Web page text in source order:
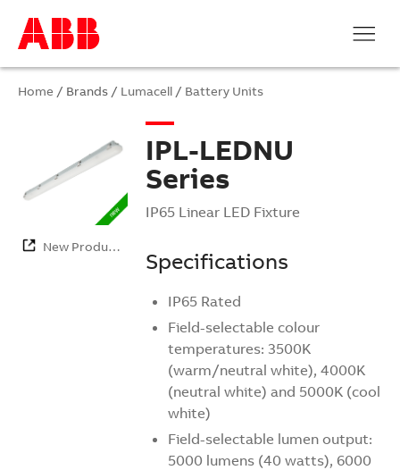
Home / Brands / Lumacell / Battery Units
New Products
IPL-LEDNU
Series
IP65 Linear LED Fixture
Specifications
IP65 Rated
Field-selectable colour
temperatures: 3500K
(warm/neutral white), 4000K
(neutral white) and 5000K (cool
white)
Field-selectable lumen output:
5000 lumens (40 watts), 6000